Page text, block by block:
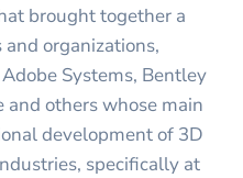
brought together a
organizations,
Systems, Bentley
and others whose main
development of 3D
specifically at